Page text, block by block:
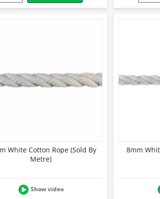
White Cotton Rope (Sold By
Metre)
Show video
8mm